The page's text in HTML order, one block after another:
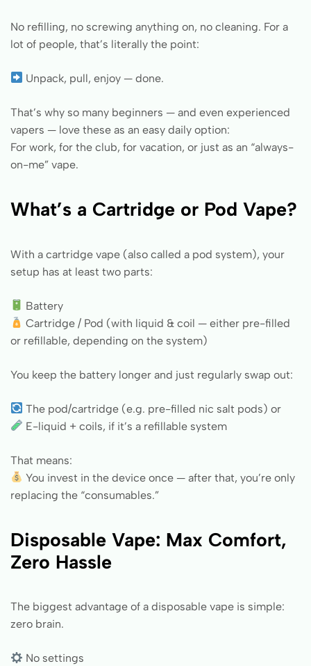
No refilling, no screwing anything on, no cleaning. For a
lot of people, that’s literally the point:
Unpack, pull, enjoy — done.
That’s why so many beginners — and even experienced
vapers — love these as an easy daily option:
For work, for the club, for vacation, or just as an “always-
on-me” vape.
What’s a Cartridge or Pod Vape?
With a cartridge vape (also called a pod system), your
setup has at least two parts:
Battery
Cartridge / Pod (with liquid & coil — either pre-filled
or refillable, depending on the system)
You keep the battery longer and just regularly swap out:
The pod/cartridge (e.g. pre-filled nic salt pods) or
E-liquid + coils, if it’s a refillable system
That means:
You invest in the device once — after that, you’re only
replacing the “consumables.”
Disposable Vape: Max Comfort,
Zero Hassle
The biggest advantage of a disposable vape is simple:
zero brain.
No settings